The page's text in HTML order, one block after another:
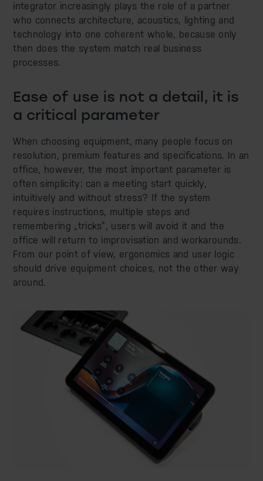
integrator increasingly plays the role of a partner
who connects architecture, acoustics, lighting and
technology into one coherent whole, because only
then does the system match real business
processes.
Ease of use is not a detail, it is
a critical parameter
When choosing equipment, many people focus on
resolution, premium features and specifications. In an
office, however, the most important parameter is
often simplicity: can a meeting start quickly,
intuitively and without stress? If the system
requires instructions, multiple steps and
remembering „tricks”, users will avoid it and the
office will return to improvisation and workarounds.
From our point of view, ergonomics and user logic
should drive equipment choices, not the other way
around.